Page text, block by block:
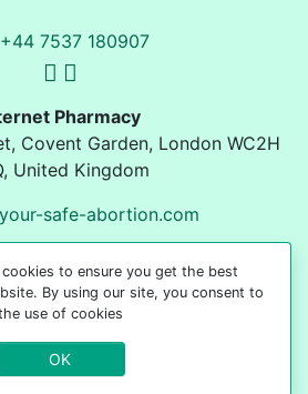
+44 7537 180907
Pharmacy
, Covent Garden, London WC2H
, United Kingdom
safe-abortion.com
to ensure you get the best
By using our site, you consent to
use of cookies
OK